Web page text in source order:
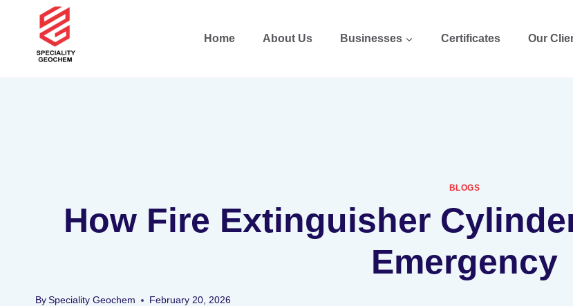
Home About Us Businesses Certificates Our
BLOGS
How Fire Extinguisher
Emergency
By Speciality Geochem February 20, 2026